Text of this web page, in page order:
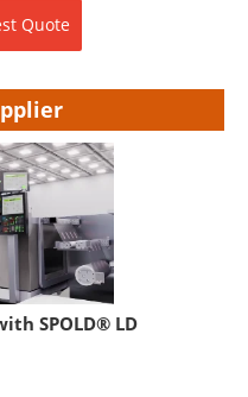
Quote
SPOLD® LD